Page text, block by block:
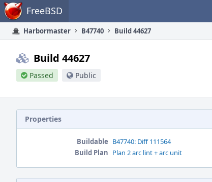
Home FreeBSD
Harbormaster B47740 Build 44627
Build 44627
Passed Public
Properties
Buildable B47740: Diff 111564
Build Plan Plan 2 arc lint + arc unit